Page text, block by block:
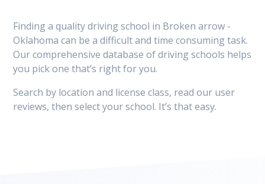
Finding a quality driving school in Broken arrow -
Oklahoma can be a difficult and time consuming task.
Our comprehensive database of driving schools helps
you pick one that’s right for you.
Search by location and license class, read our user
reviews, then select your school. It’s that easy.